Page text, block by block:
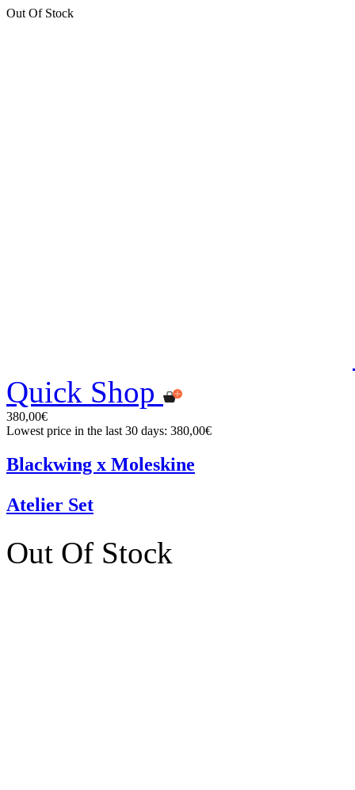
Out Of Stock
Quick Shop
380,00€
Lowest price in the last 30 days: 380,00€
Blackwing x Moleskine
Atelier Set
Out Of Stock